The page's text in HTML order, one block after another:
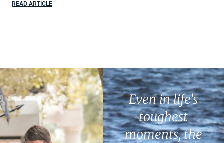
READ ARTICLE
Even in life’s
toughest
moments, the